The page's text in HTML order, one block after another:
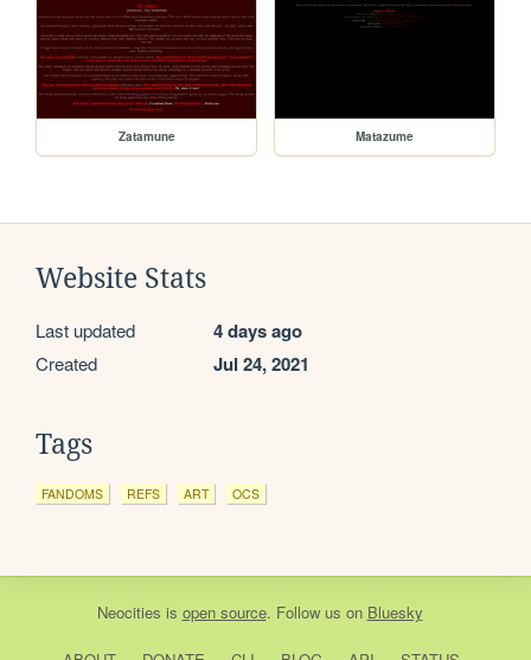
Zatamune Matazume
Website Stats
Last updated 4 days ago
Created Jul 24, 2021
Tags
FANDOMS REFS ART OCS
Neocities is open source. Follow us on Bluesky